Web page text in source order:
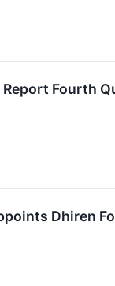
Fourth
Dhiren